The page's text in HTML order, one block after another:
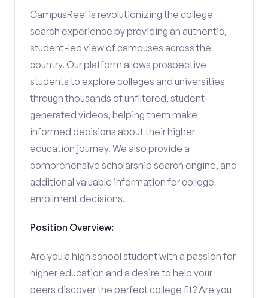
CampusReel is revolutionizing the college
search experience by providing an authentic,
student-led view of campuses across the
country. Our platform allows prospective
students to explore colleges and universities
through thousands of unfiltered, student-
generated videos, helping them make
informed decisions about their higher
education journey. We also provide a
comprehensive scholarship search engine, and
additional valuable information for college
enrollment decisions.
Position Overview:
Are you a high school student with a passion for
higher education and a desire to help your
peers discover the perfect college fit? Are you